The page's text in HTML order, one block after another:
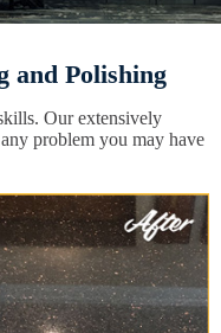
and Polishing
Our extensively
problem you may have